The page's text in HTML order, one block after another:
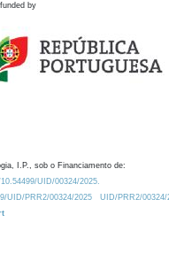
by
I.P., sob o Financiamento de:
UID/00324/2025.
UID/PRR2/00324/2025
UID/PRR2/00324/